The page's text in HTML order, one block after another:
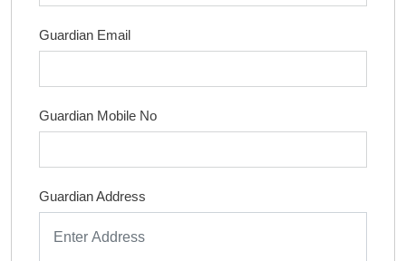
Guardian Email
Guardian Mobile No
Guardian Address